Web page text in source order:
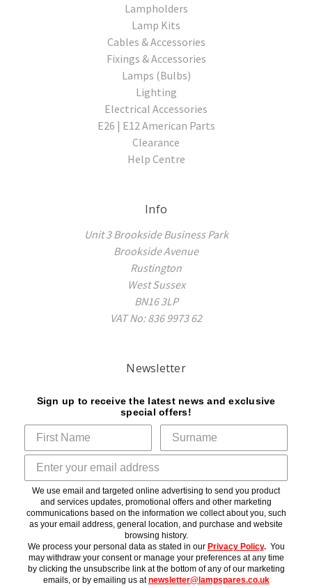
Lampholders
Lamp Kits
Cables & Accessories
Fixings & Accessories
Lamps (Bulbs)
Lighting
Electrical Accessories
E26 | E12 American Parts
Clearance
Help Centre
Info
Unit 3 Brookside Business Park
Brookside Avenue
Rustington
West Sussex
BN16 3LP
VAT No: 836 9973 62
Newsletter
Sign up to receive the latest news and exclusive
special offers!
We use email and targeted online advertising to send you product
and services updates, promotional offers and other marketing
communications based on the information we collect about you, such
as your email address, general location, and purchase and website
browsing history.
We process your personal data as stated in our Privacy Policy. You
may withdraw your consent or manage your preferences at any time
by clicking the unsubscribe link at the bottom of any of our marketing
emails, or by emailing us atnewsletter@lampspares.co.uk